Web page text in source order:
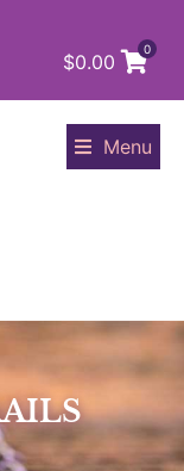
$0.00
0
Menu